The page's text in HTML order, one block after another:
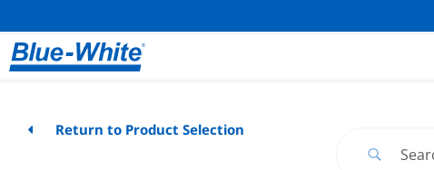
Return to Product Selection